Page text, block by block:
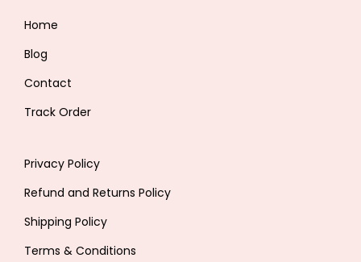
Home
Blog
Contact
Track Order
Privacy Policy
Refund and Returns Policy
Shipping Policy
Terms & Conditions